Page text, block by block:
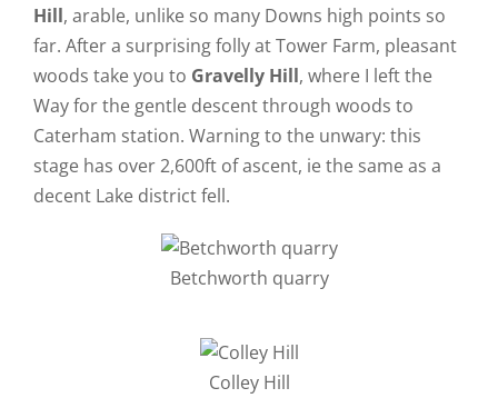
Hill, arable, unlike so many Downs high points so
far. After a surprising folly at Tower Farm, pleasant
woods take you to Gravelly Hill, where I left the
Way for the gentle descent through woods to
Caterham station. Warning to the unwary: this
stage has over 2,600ft of ascent, ie the same as a
decent Lake district fell.
Betchworth quarry
Colley Hill